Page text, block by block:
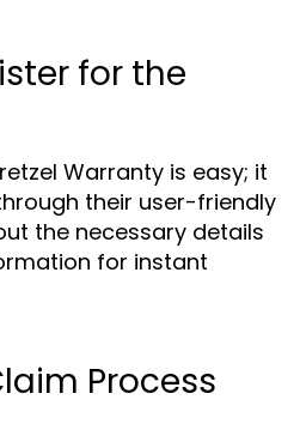
for the
Warranty is easy; it
their user-friendly
the necessary details
for instant
Process